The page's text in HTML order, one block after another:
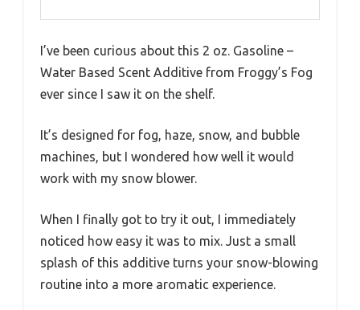
I’ve been curious about this 2 oz. Gasoline –
Water Based Scent Additive from Froggy’s Fog
ever since I saw it on the shelf.
It’s designed for fog, haze, snow, and bubble
machines, but I wondered how well it would
work with my snow blower.
When I finally got to try it out, I immediately
noticed how easy it was to mix. Just a small
splash of this additive turns your snow-blowing
routine into a more aromatic experience.